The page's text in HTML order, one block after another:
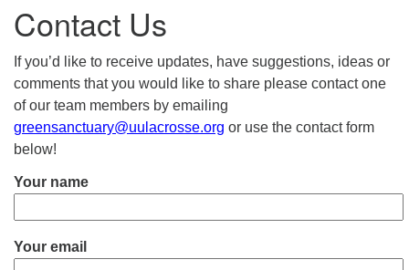
Contact Us
If you’d like to receive updates, have suggestions, ideas or
comments that you would like to share please contact one
of our team members by emailing
greensanctuary@uulacrosse.org or use the contact form
below!
Your name
Your email